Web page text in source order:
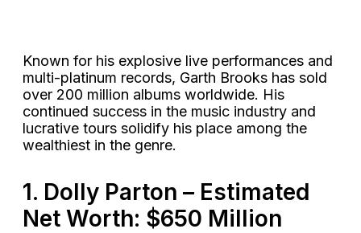
Known for his explosive live performances and
multi-platinum records, Garth Brooks has sold
over 200 million albums worldwide. His
continued success in the music industry and
lucrative tours solidify his place among the
wealthiest in the genre​​.
1. Dolly Parton – Estimated
Net Worth: $650 Million